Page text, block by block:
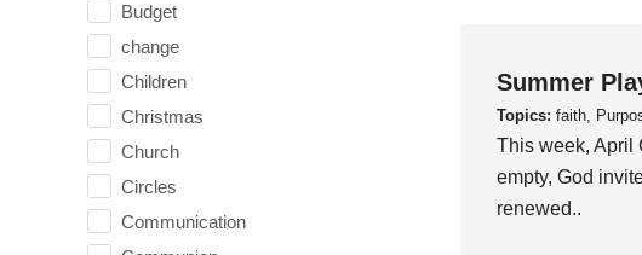
Budget
change
Children
Christmas
Church
Circles
Communication
Summer
Topics: faith,
This week, April
empty, God
renewed..